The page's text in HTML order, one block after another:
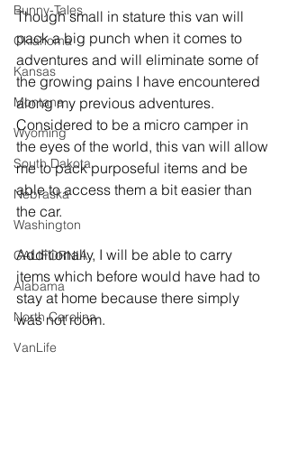
Bunny-Tales
Oklahoma
Kansas
Montana
Wyoming
South Dakota
Nebraska
Washington
CALIFORNIA
Alabama
North Carolina
VanLife
Though small in stature this van will
pack a big punch when it comes to
adventures and will eliminate some of
the growing pains I have encountered
along my previous adventures.
Considered to be a micro camper in
the eyes of the world, this van will allow
me to pack purposeful items and be
able to access them a bit easier than
the car.
Additionally, I will be able to carry
items which before would have had to
stay at home because there simply
was not room.